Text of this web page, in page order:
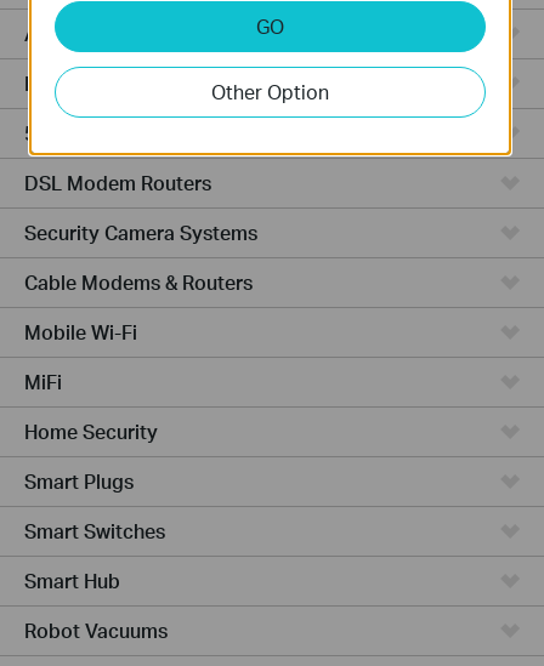
Access Points
Powerline Adapters
5G/4G Routers
DSL Modem Routers
Security Camera Systems
Cable Modems & Routers
Mobile Wi-Fi
MiFi
Home Security
Smart Plugs
Smart Switches
Smart Hub
Robot Vacuums
GO
Other Option